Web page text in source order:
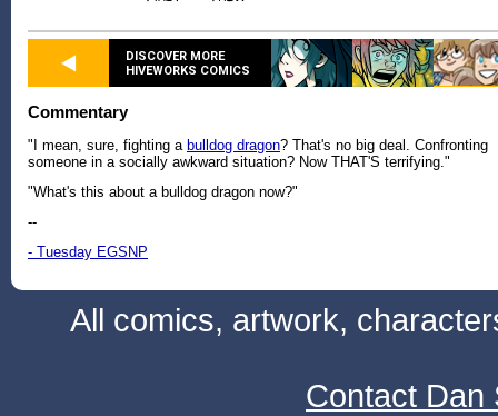
DISCOVER MORE
HIVEWORKS COMICS
Commentary
"I mean, sure, fighting a bulldog dragon? That's no big deal. Confronting
someone in a socially awkward situation? Now THAT'S terrifying."
"What's this about a bulldog dragon now?"
--
- Tuesday EGSNP
All comics, artwork,
Contact Dan